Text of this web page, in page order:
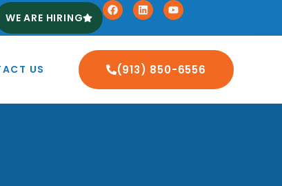
WE ARE HIRING
US (913) 850-6556